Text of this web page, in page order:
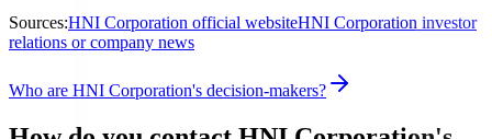
Sources:HNI Corporation official websiteHNI Corporation investor
relations or company news
Who are HNI Corporation's decision-makers?